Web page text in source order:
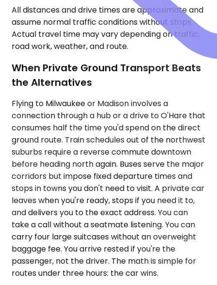
All distances and drive times are approximate and
assume normal traffic conditions without stops.
Actual travel time may vary depending on traffic,
road work, weather, and route.
When Private Ground Transport Beats
the Alternatives
Flying to Milwaukee or Madison involves a
connection through a hub or a drive to O'Hare that
consumes half the time you'd spend on the direct
ground route. Train schedules out of the northwest
suburbs require a reverse commute downtown
before heading north again. Buses serve the major
corridors but impose fixed departure times and
stops in towns you don't need to visit. A private car
leaves when you're ready, stops if you need it to,
and delivers you to the exact address. You can
take a call without a seatmate listening. You can
carry four large suitcases without an overweight
baggage fee. You arrive rested if you're the
passenger, not the driver. The math is simple for
routes under three hours: the car wins.